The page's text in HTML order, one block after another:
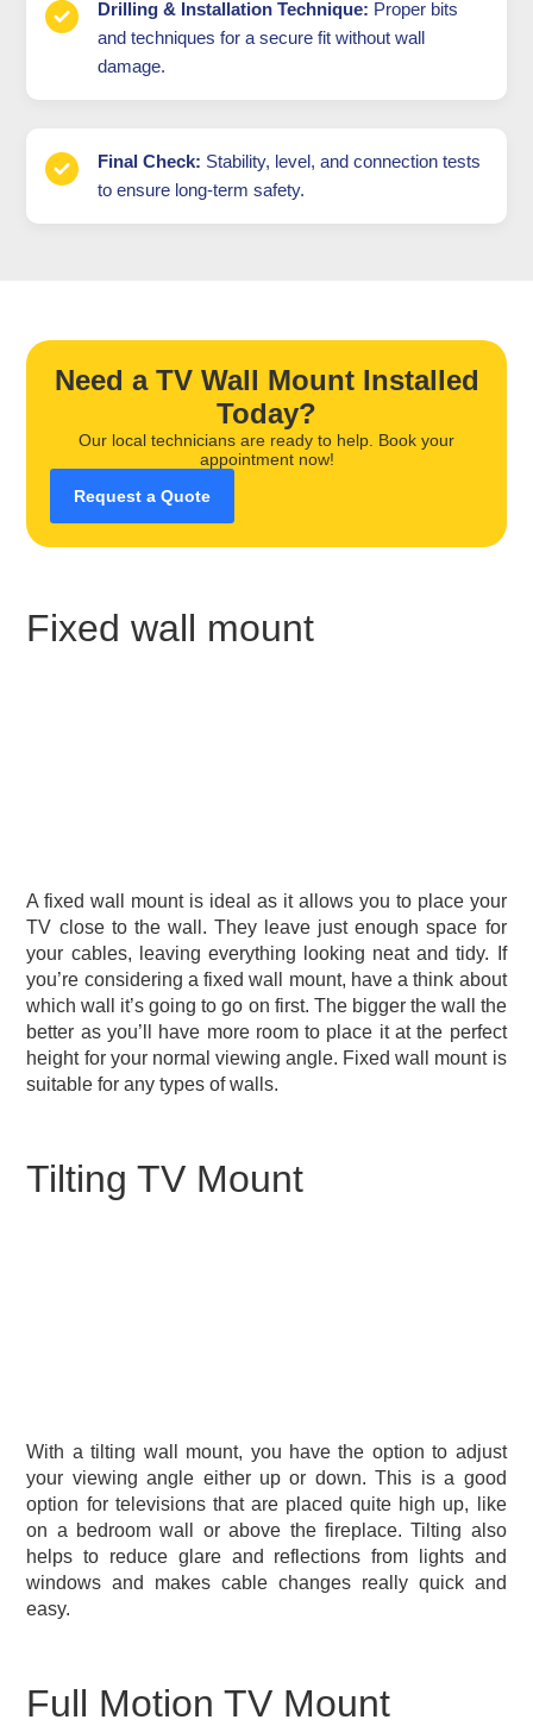
Drilling & Installation Technique: Proper bits
and techniques for a secure fit without wall
damage.
Final Check: Stability, level, and connection tests
to ensure long-term safety.
Need a TV Wall Mount Installed
Today?
Our local technicians are ready to help. Book your
appointment now!
Request a Quote
A fixed wall mount is ideal as it allows you to place your
TV close to the wall. They leave just enough space for
your cables, leaving everything looking neat and tidy. If
you’re considering a fixed wall mount, have a think about
which wall it’s going to go on first. The bigger the wall the
better as you’ll have more room to place it at the perfect
height for your normal viewing angle. Fixed wall mount is
suitable for any types of walls.
Fixed wall mount
Tilting TV Mount
With a tilting wall mount, you have the option to adjust
your viewing angle either up or down. This is a good
option for televisions that are placed quite high up, like
on a bedroom wall or above the fireplace. Tilting also
helps to reduce glare and reflections from lights and
windows and makes cable changes really quick and
easy.
Full Motion TV Mount